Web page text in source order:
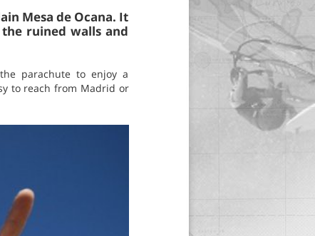
Mesa de Ocana. It
ruined walls and
parachute to enjoy a
to reach from Madrid or